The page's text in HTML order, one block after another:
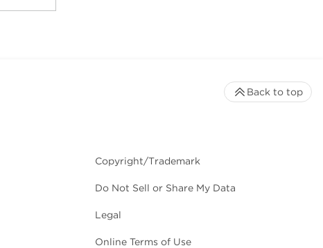
Copyright/Trademark
Do Not Sell or Share My Data
Legal
Online Terms of Use
Back to top